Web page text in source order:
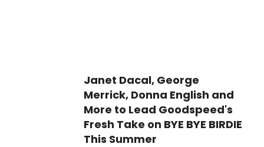
Janet Dacal, George
Merrick, Donna English and
More to Lead Goodspeed's
Fresh Take on BYE BYE BIRDIE
This Summer